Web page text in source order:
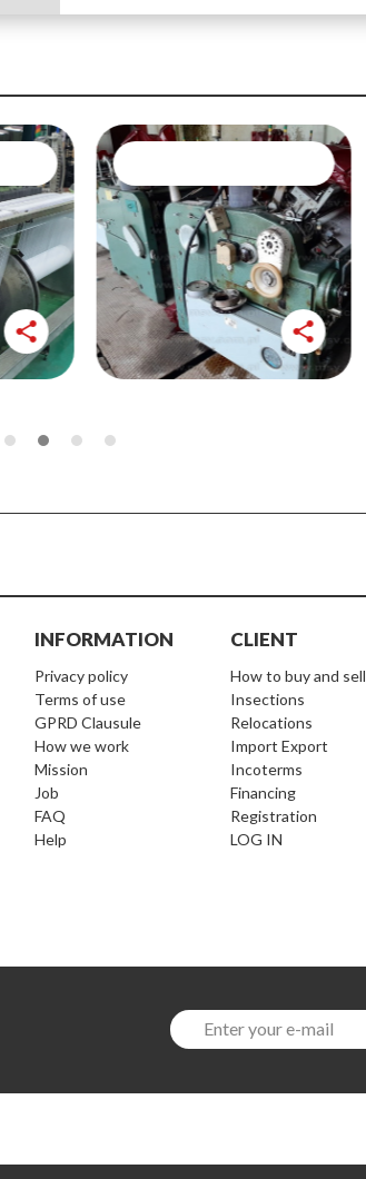
share share
INFORMATION
Privacy policy
Terms of use
GPRD Clausule
How we work
Mission
Job
FAQ
help
CLIENT
How to buy and sell
Insections
Relocations
Import Export
Incoterms
Financing
Registration
LOG IN